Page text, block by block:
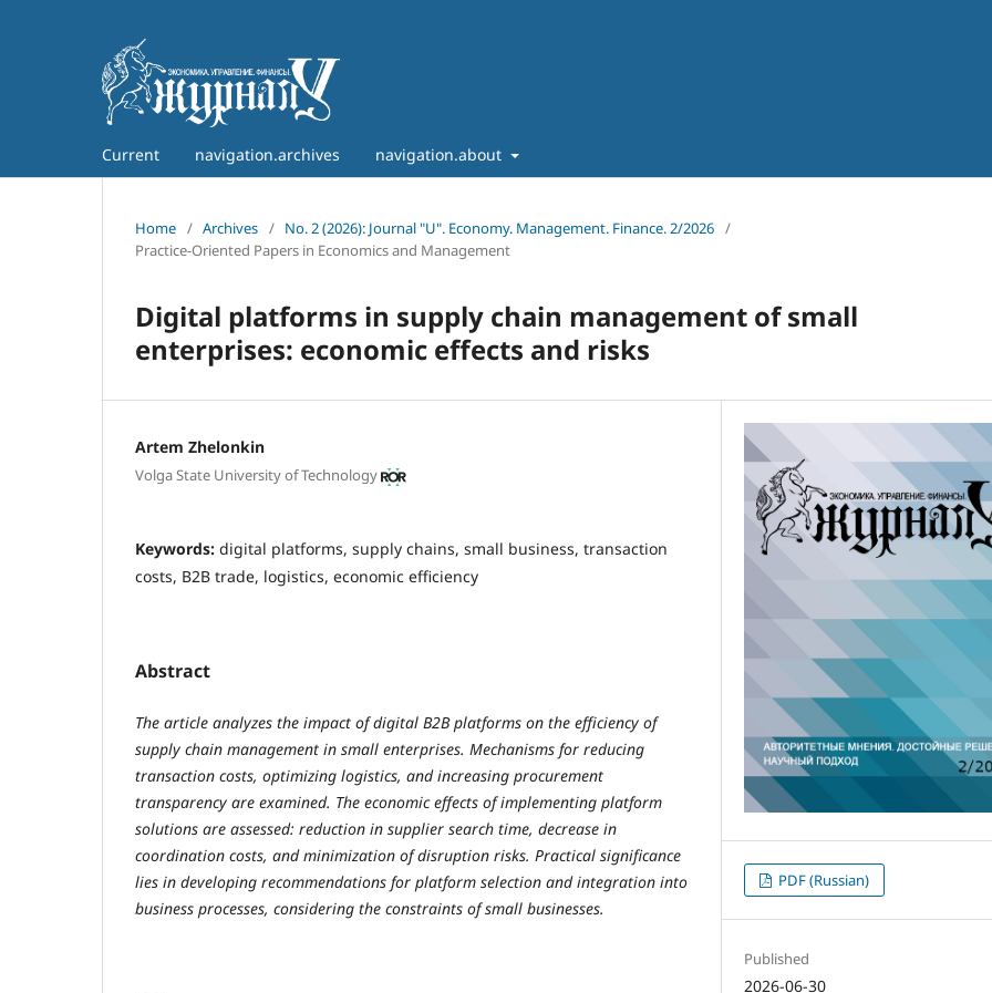
Current navigation.archives navigation.about
Home / Archives / No. 2 (2026): Journal "U". Economy. Management. Finance. 2/2026 /
Practice-Oriented Papers in Economics and Management
Digital platforms in supply chain management of small
enterprises: economic effects and risks
Artem Zhelonkin
Volga State University of Technology
Keywords: digital platforms, supply chains, small business, transaction
costs, B2B trade, logistics, economic efficiency
Abstract
The article analyzes the impact of digital B2B platforms on the efficiency of
supply chain management in small enterprises. Mechanisms for reducing
transaction costs, optimizing logistics, and increasing procurement
transparency are examined. The economic effects of implementing platform
solutions are assessed: reduction in supplier search time, decrease in
coordination costs, and minimization of disruption risks. Practical significance
lies in developing recommendations for platform selection and integration into
business processes, considering the constraints of small businesses.
PDF (Russian)
Published
2026-06-30